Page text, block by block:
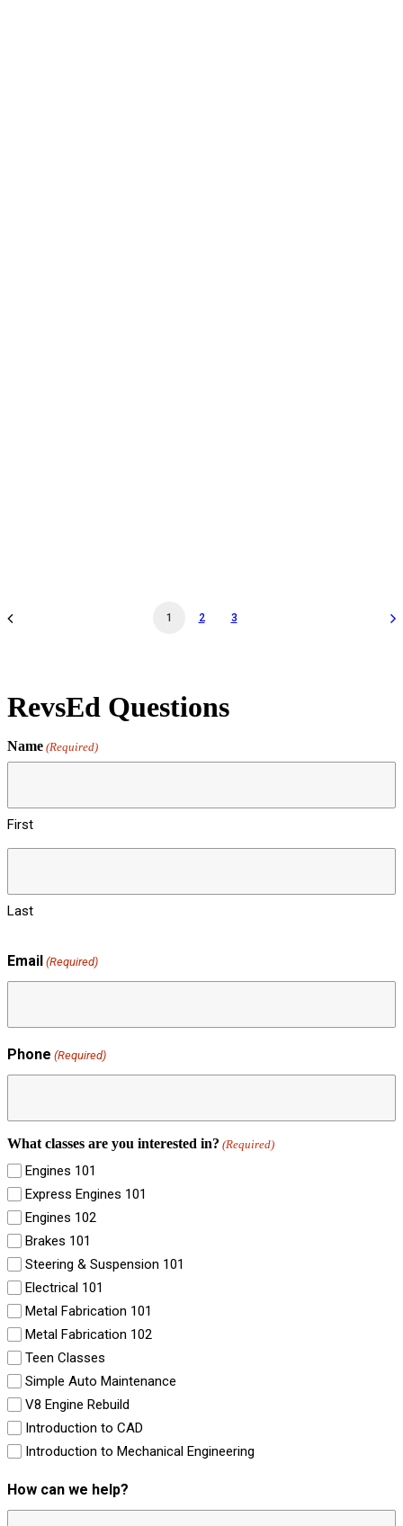
1 2 3
RevsEd Questions
Name (Required)
First
Last
Email (Required)
Phone (Required)
What classes are you interested in? (Required)
Engines 101
Express Engines 101
Engines 102
Brakes 101
Steering & Suspension 101
Electrical 101
Metal Fabrication 101
Metal Fabrication 102
Teen Classes
Simple Auto Maintenance
V8 Engine Rebuild
Introduction to CAD
Introduction to Mechanical Engineering
How can we help?